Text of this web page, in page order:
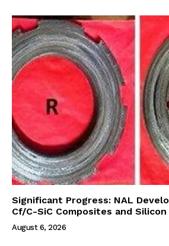
Significant Progress: NAL
Cf/C-SiC Composites and
August 6, 2026